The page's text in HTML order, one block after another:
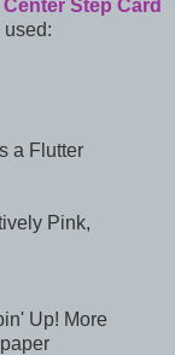
Center Step Card
used:
a Flutter
Pink,
Up! More